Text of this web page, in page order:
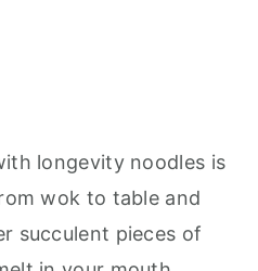
longevity noodles is
wok to table and
succulent pieces of